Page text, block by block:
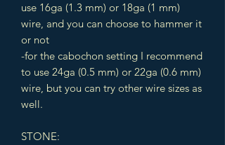
use 16ga (1.3 mm) or 18ga (1 mm)
wire, and you can choose to hammer it
or not
-for the cabochon setting I recommend
to use 24ga (0.5 mm) or 22ga (0.6 mm)
wire, but you can try other wire sizes as
well.
STONE: